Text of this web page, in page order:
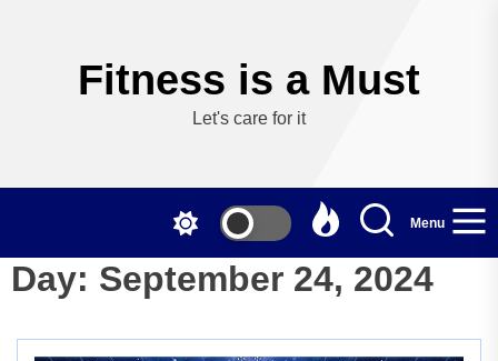
Fitness is a Must
Let's care for it
Menu
Day: September 24, 2024